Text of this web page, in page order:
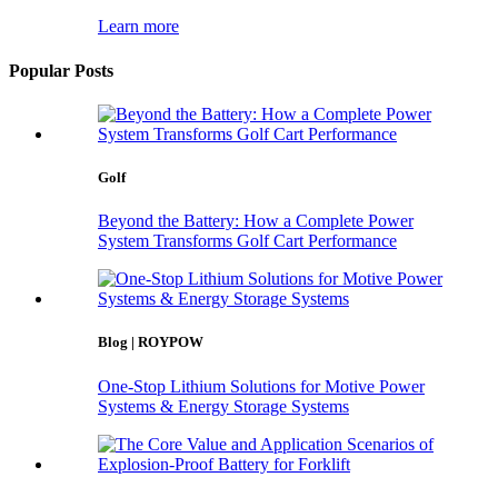
Learn more
Popular Posts
Golf
Beyond the Battery: How a Complete Power
System Transforms Golf Cart Performance
Blog | ROYPOW
One-Stop Lithium Solutions for Motive Power
Systems & Energy Storage Systems